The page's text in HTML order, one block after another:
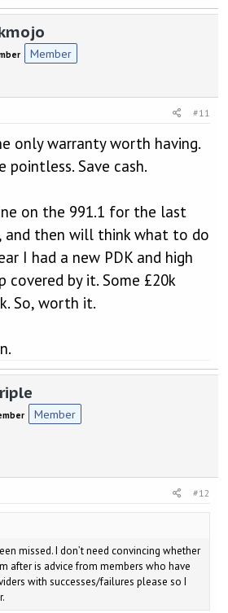
Member
#11
only warranty worth having.
pointless. Save cash.
on the 991.1 for the last
and then will think what to do
I had a new PDK and high
covered by it. Some £20k
So, worth it.
Member
#12
missed. I don’t need convincing whether
after is advice from members who have
with successes/failures please so I